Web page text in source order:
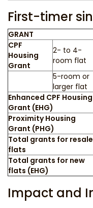
First-timer
GRANT
CPF
Housing
Grant
2- to 4-
room flat
5-room or
larger flat
Enhanced CPF Housing
Grant (EHG)
Proximity Housing
Grant (PHG)
Total grants for resale
flats
Total grants for new
flats (EHG)
Impact and